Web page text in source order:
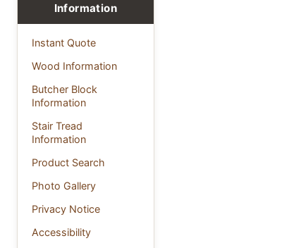
Information
Instant Quote
Wood Information
Butcher Block
Information
Stair Tread
Information
Product Search
Photo Gallery
Privacy Notice
Accessibility